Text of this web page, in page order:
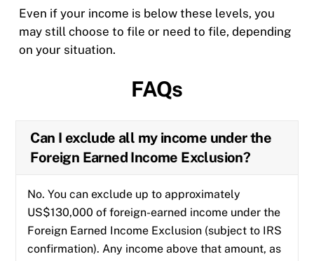
Even if your income is below these levels, you
may still choose to file or need to file, depending
on your situation.
FAQs
Can I exclude all my income under the
Foreign Earned Income Exclusion?
No. You can exclude up to approximately
US$130,000 of foreign-earned income under the
Foreign Earned Income Exclusion (subject to IRS
confirmation). Any income above that amount, as